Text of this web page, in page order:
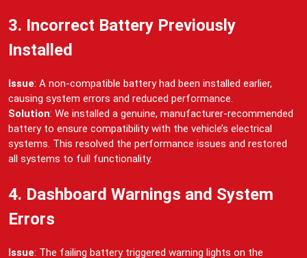
3. Incorrect Battery Previously
Installed
Issue: A non-compatible battery had been installed earlier,
causing system errors and reduced performance.
Solution: We installed a genuine, manufacturer-recommended
battery to ensure compatibility with the vehicle’s electrical
systems. This resolved the performance issues and restored
all systems to full functionality.
4. Dashboard Warnings and System
Errors
Issue: The failing battery triggered warning lights on the